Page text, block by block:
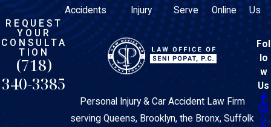
Accidents
Injury
Serve
Online
Us
REQUEST
YOUR
CONSULTA
TION
(718)
340-3385
Personal Injury & Car Accident Law Firm
serving Queens, Brooklyn, the Bronx, Suffolk
Fol
lo
w
Us